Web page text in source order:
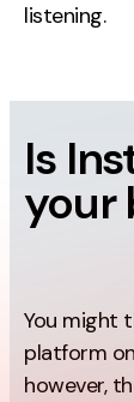
listening.
Is
your
You might
platform
however,